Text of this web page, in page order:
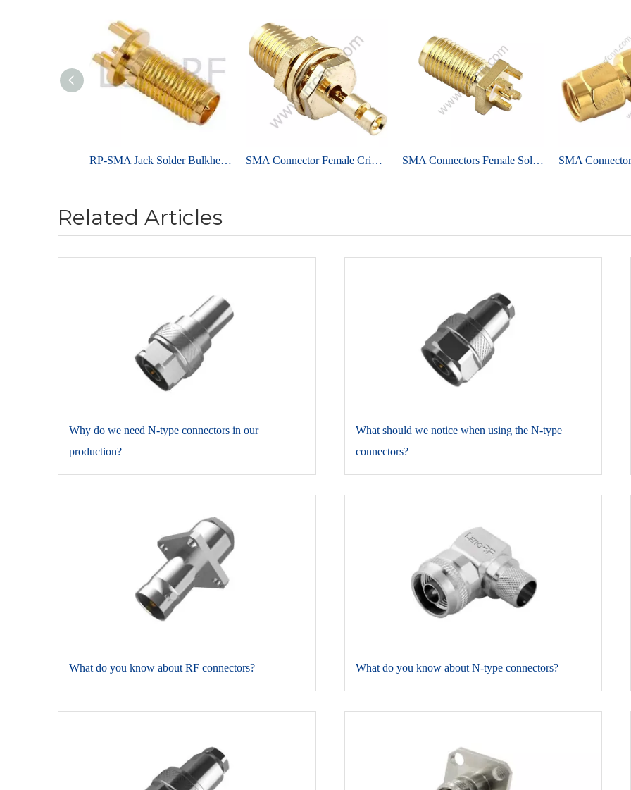
RP-SMA Jack Solder Bulkhead For PCB End Launch SMA Connector Female Crimp Straight For 1.13 Micro-cable SMA Connectors Female Solder Straight For PCB Edge Mount
Related Articles
​Why do we need N-type connectors in our
production?
​What should we notice when using the N-type
connectors?
​What do you know about RF connectors? ​What do you know about N-type connectors?